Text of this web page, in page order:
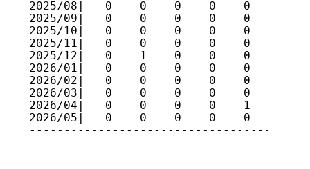
2025/08|   0    0    0    0    0    0
2025/09|   0    0    0    0    0    0
2025/10|   0    0    0    0    0    0
2025/11|   0    0    0    0    0    0
2025/12|   0    1    0    0    0    0
2026/01|   0    0    0    0    0    0
2026/02|   0    0    0    0    0    1
2026/03|   0    0    0    0    0    0
2026/04|   0    0    0    0    1    0
2026/05|   0    0    0    0    0    0